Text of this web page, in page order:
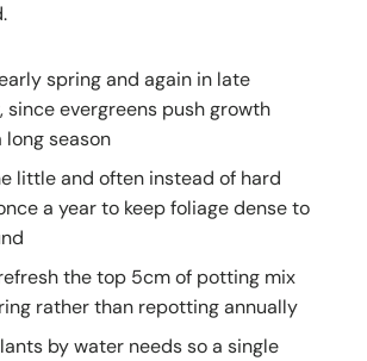
spring and again in late
since evergreens push growth
long season
little and often instead of hard
a year to keep foliage dense to
the top 5cm of potting mix
rather than repotting annually
by water needs so a single